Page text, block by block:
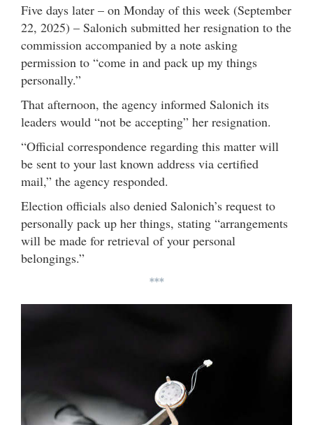
Five days later – on Monday of this week (September
22, 2025) – Salonich submitted her resignation to the
commission accompanied by a note asking
permission to “come in and pack up my things
personally.”
That afternoon, the agency informed Salonich its
leaders would “not be accepting” her resignation.
“Official correspondence regarding this matter will
be sent to your last known address via certified
mail,” the agency responded.
Election officials also denied Salonich’s request to
personally pack up her things, stating “arrangements
will be made for retrieval of your personal
belongings.”
***